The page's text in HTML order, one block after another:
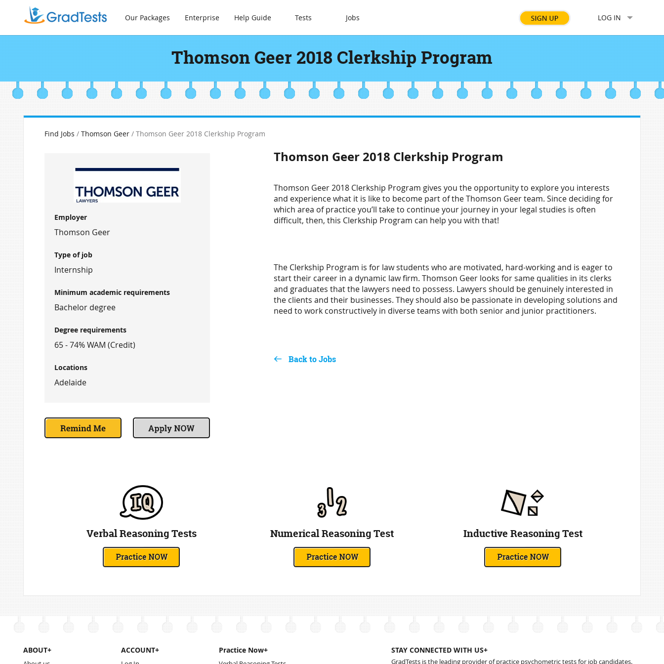
Our Packages Enterprise Help Guide Tests Jobs LOG IN
Thomson Geer 2018 Clerkship Program
Find Jobs / Thomson Geer / Thomson Geer 2018 Clerkship Program
Employer
Thomson Geer
Type of job
Internship
Minimum academic requirements
Bachelor degree
Degree requirements
65 - 74% WAM (Credit)
Locations
Adelaide
Thomson Geer 2018 Clerkship Program
Thomson Geer 2018 Clerkship Program gives you the opportunity to explore you interests
and experience what it is like to become part of the Thomson Geer team. Since deciding for
which area of practice you’ll take to continue your journey in your legal studies is often
difficult, then, this Clerkship Program can help you with that!
The Clerkship Program is for law students who are motivated, hard-working and is eager to
start their career in a dynamic law firm. Thomson Geer looks for same qualities in its clerks
and graduates that the lawyers need to possess. Lawyers should be genuinely interested in
the clients and their businesses. They should also be passionate in developing solutions and
need to work constructively in diverse teams with both senior and junior practitioners.
Back to Jobs
Verbal Reasoning Tests Numerical Reasoning Test Inductive Reasoning Test
ABOUT+ ACCOUNT+ Practice Now+ STAY CONNECTED WITH US+
GradTests is the leading provider of practice psychometric tests for job candidates.